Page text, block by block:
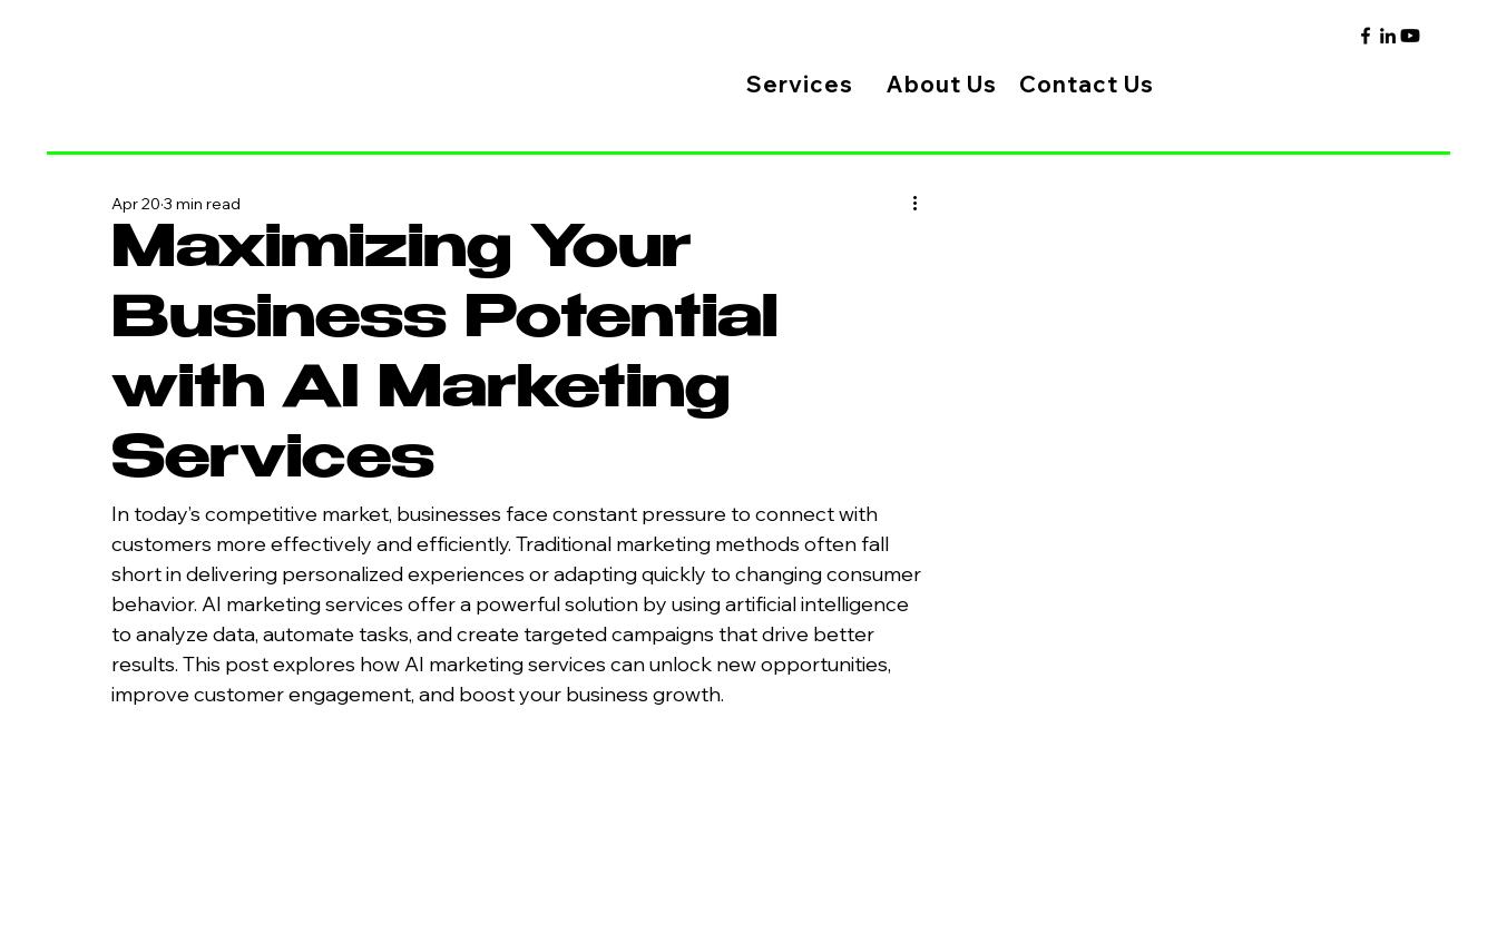
Services About Us Contact Us
Maximizing Your
Business Potential
with AI Marketing
Services
Apr 20 3 min read
In today’s competitive market, businesses face constant pressure to connect with
customers more effectively and efficiently. Traditional marketing methods often fall
short in delivering personalized experiences or adapting quickly to changing consumer
behavior. AI marketing services offer a powerful solution by using artificial intelligence
to analyze data, automate tasks, and create targeted campaigns that drive better
results. This post explores how AI marketing services can unlock new opportunities,
improve customer engagement, and boost your business growth.